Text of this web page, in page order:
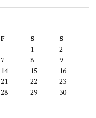
F S
S
1
2
7 8
9
14 15
16
21 22
23
28 29
30